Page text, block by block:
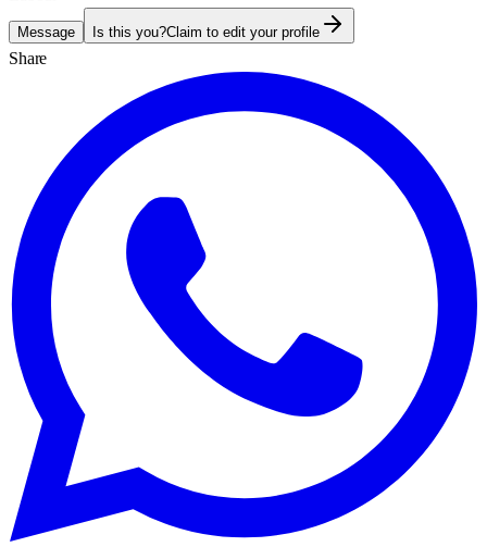
Message Is this you?Claim to edit your profile
Share